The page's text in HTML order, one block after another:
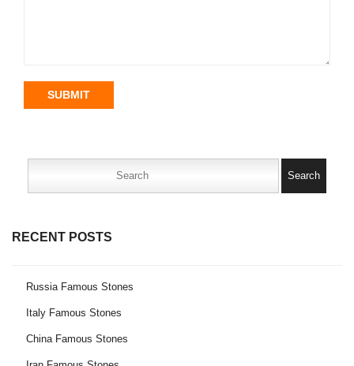
SUBMIT
RECENT POSTS
Russia Famous Stones
Italy Famous Stones
China Famous Stones